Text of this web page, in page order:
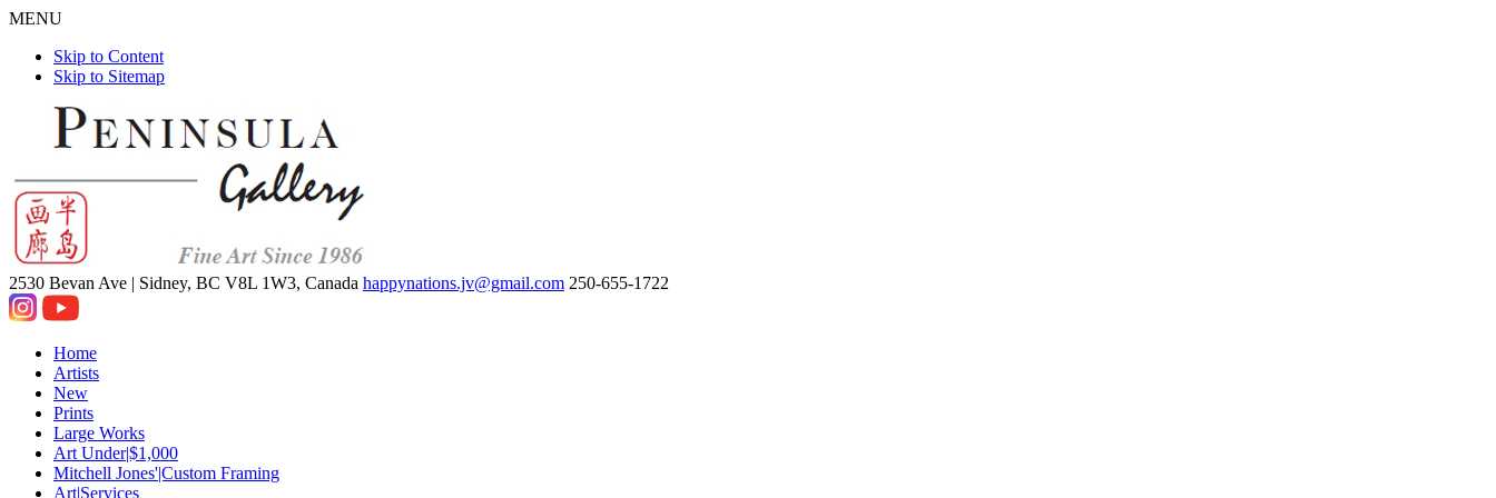
MENU
Skip to Content
Skip to Sitemap
2530 Bevan Ave | Sidney, BC V8L 1W3, Canada happynations.jv@gmail.com 250-655-1722
Home
Artists
New
Prints
Large Works
Art Under|$1,000
Mitchell Jones'|Custom Framing
Art|Services